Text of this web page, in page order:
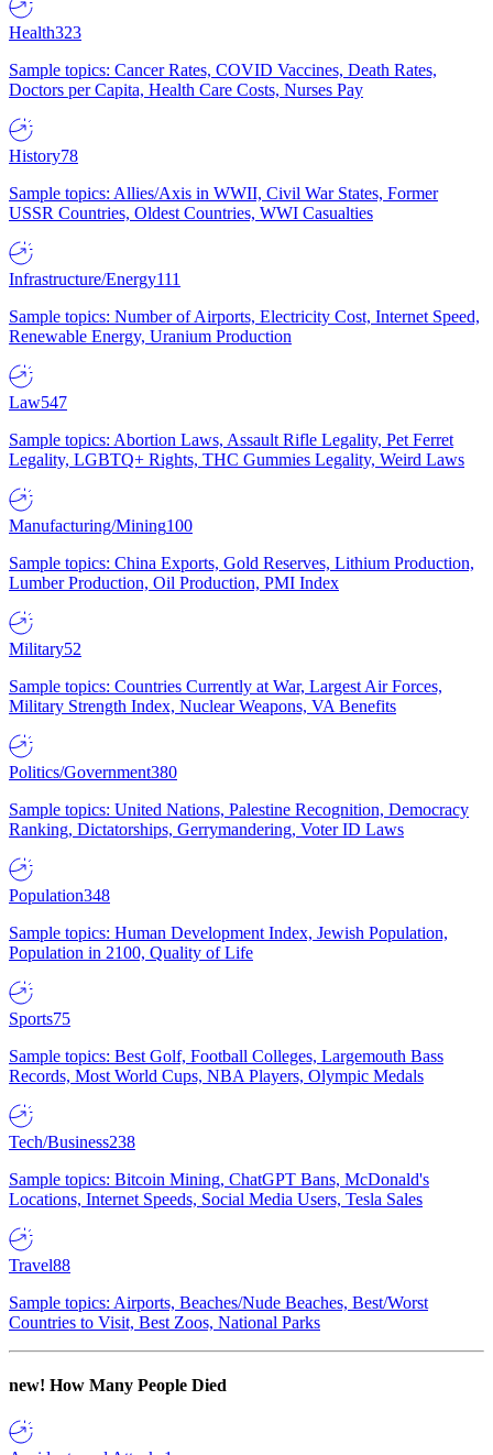
Health323
Sample topics: Cancer Rates, COVID Vaccines, Death Rates,
Doctors per Capita, Health Care Costs, Nurses Pay
History78
Sample topics: Allies/Axis in WWII, Civil War States, Former
USSR Countries, Oldest Countries, WWI Casualties
Infrastructure/Energy111
Sample topics: Number of Airports, Electricity Cost, Internet Speed,
Renewable Energy, Uranium Production
Law547
Sample topics: Abortion Laws, Assault Rifle Legality, Pet Ferret
Legality, LGBTQ+ Rights, THC Gummies Legality, Weird Laws
Manufacturing/Mining100
Sample topics: China Exports, Gold Reserves, Lithium Production,
Lumber Production, Oil Production, PMI Index
Military52
Sample topics: Countries Currently at War, Largest Air Forces,
Military Strength Index, Nuclear Weapons, VA Benefits
Politics/Government380
Sample topics: United Nations, Palestine Recognition, Democracy
Ranking, Dictatorships, Gerrymandering, Voter ID Laws
Population348
Sample topics: Human Development Index, Jewish Population,
Population in 2100, Quality of Life
Sports75
Sample topics: Best Golf, Football Colleges, Largemouth Bass
Records, Most World Cups, NBA Players, Olympic Medals
Tech/Business238
Sample topics: Bitcoin Mining, ChatGPT Bans, McDonald's
Locations, Internet Speeds, Social Media Users, Tesla Sales
Travel88
Sample topics: Airports, Beaches/Nude Beaches, Best/Worst
Countries to Visit, Best Zoos, National Parks
new! How Many People Died